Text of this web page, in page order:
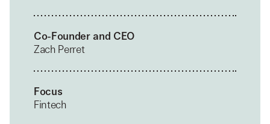
Co-Founder and CEO
Zach Perret
Focus
Fintech